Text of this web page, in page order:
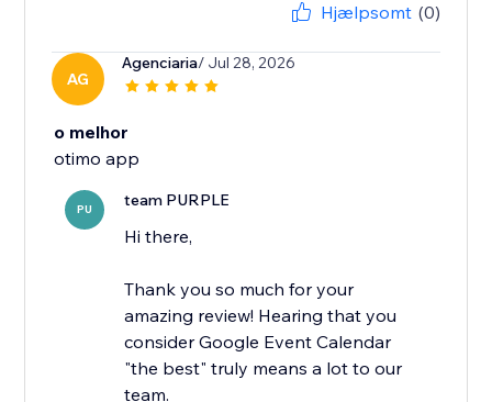
Hjælpsomt (0)
AG
Agenciaria/ Jul 28, 2026
o melhor
otimo app
PU team PURPLE
Hi there,
Thank you so much for your
amazing review! Hearing that you
consider Google Event Calendar
"the best" truly means a lot to our
team.